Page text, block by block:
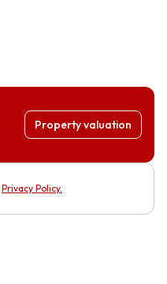
Property valuation
Privacy Policy.